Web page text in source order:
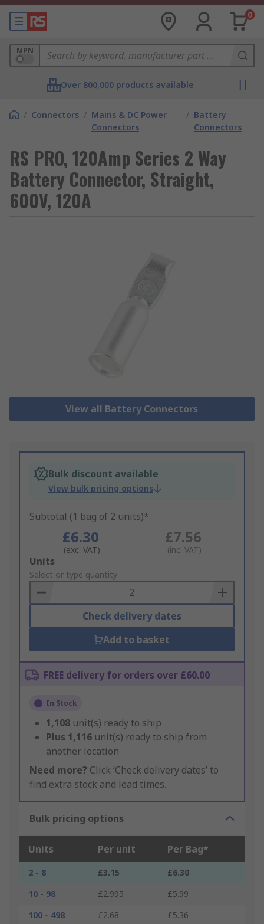
0
MPN
Over 800,000 products available
/ Connectors / Mains & DC Power
Connectors
/ Battery
Connectors
RS PRO, 120Amp Series 2 Way
Battery Connector, Straight,
600V, 120A
View all Battery Connectors
Bulk discount available
View bulk pricing options
Subtotal (1 bag of 2 units)*
£6.30
(exc. VAT)
£7.56
(inc. VAT)
Add
to
Basket
Units
Select or type quantity
Check delivery dates
Add to basket
FREE delivery for orders over £60.00
In Stock
1,108 unit(s) ready to ship
Plus 1,116 unit(s) ready to ship from
another location
Need more? Click ‘Check delivery dates’ to
find extra stock and lead times.
Bulk pricing options
Units Per unit Per Bag*
2 - 8 £3.15
£6.30
10 - 98
£2.995
£5.99
100 - 498
£2.68
£5.36